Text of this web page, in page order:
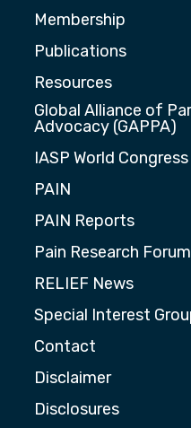
Membership
Publications
Resources
Global Alliance of
Advocacy (GAPPA)
IASP World Congress
PAIN
PAIN Reports
Pain Research Forum
RELIEF News
Special Interest
Contact
Disclaimer
Disclosures